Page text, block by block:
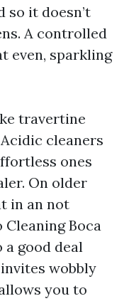
so it doesn’t
A controlled
even, sparkling
travertine
cleaners
ones
On older
in an not
Boca
a good deal
wobbly
you to